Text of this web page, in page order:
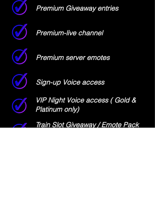
Premium Giveaway entries
Premium-live channel
Premium server emotes
Sign-up Voice access
VIP Night Voice access ( Gold &
Platinum only)
Train Slot Giveaway / Emote Pack